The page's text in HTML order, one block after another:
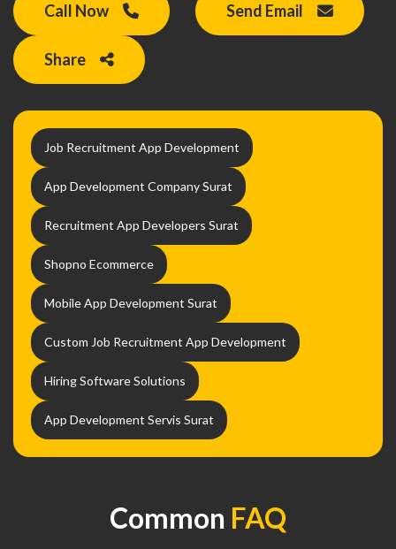
Call Now Send Email
Share
Job Recruitment App Development
App Development Company Surat
Recruitment App Developers Surat
Shopno Ecommerce
Mobile App Development Surat
Custom Job Recruitment App Development
Hiring Software Solutions
App Development Servis Surat
Common FAQ